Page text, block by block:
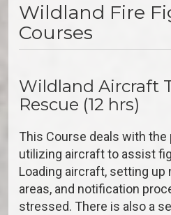
Wildland Fire
Courses
Wildland Aircraft
Rescue (12 hrs)
This Course deals with
utilizing aircraft to assist
Loading aircraft, setting up
areas, and notification
stressed. There is also a